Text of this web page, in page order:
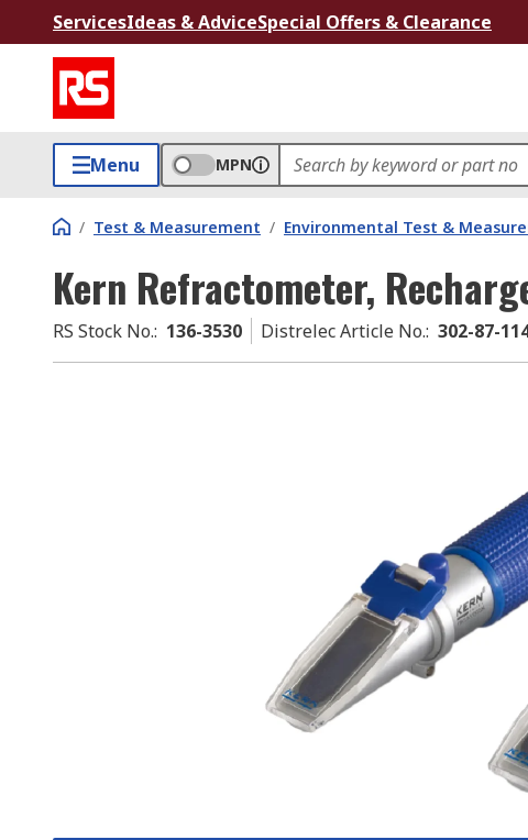
ServicesIdeas & AdviceSpecial Offers & Clearance
Menu MPN
/ Test & Measurement / Environmental Test &
Kern Refractometer,
RS Stock No.: 136-3530 Distrelec Article No.: 302-87-